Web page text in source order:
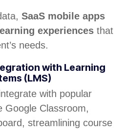
SaaS mobile apps
experiences that
needs.
with Learning
(LMS)
with popular
Google Classroom,
streamlining course